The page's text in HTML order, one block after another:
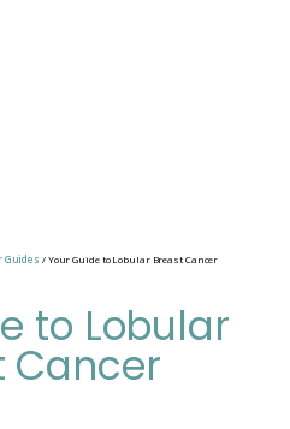
Guides / Your Guide to Lobular Breast Cancer
to Lobular
Cancer